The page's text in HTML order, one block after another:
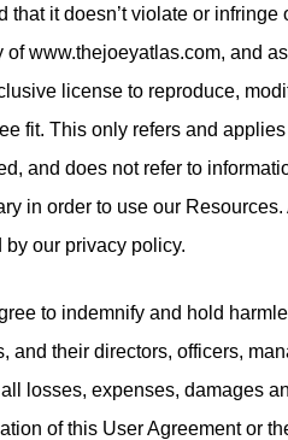
that it doesn’t violate or
of www.thejoeyatlas.com, and
license to reproduce,
fit. This only refers and
and does not refer to
in order to use our
by our privacy policy.
to indemnify and hold
and their directors, officers,
losses, expenses, damages
of this User Agreement or